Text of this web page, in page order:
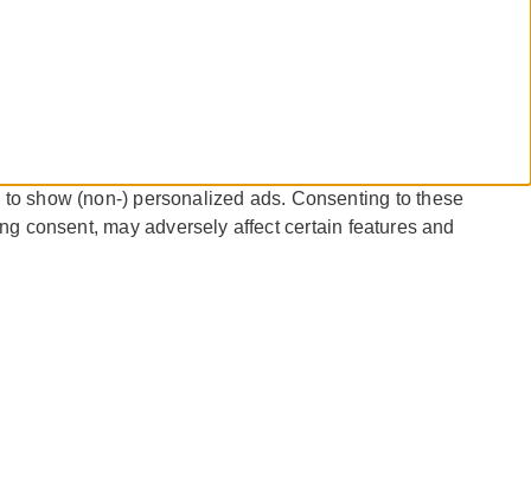
show (non-) personalized ads. Consenting to these
consent, may adversely affect certain features and